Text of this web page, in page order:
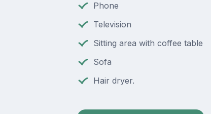
Phone
Television
Sitting area with coffee table
Sofa
Hair dryer.